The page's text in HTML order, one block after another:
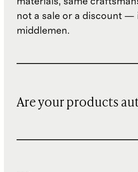
not a sale or a discount —
middlemen.
Are your products